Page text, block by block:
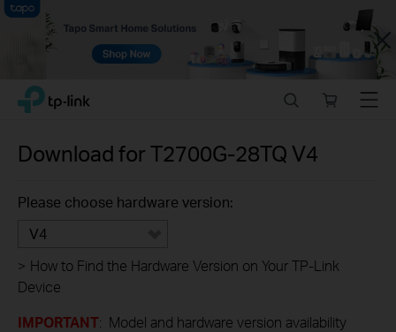
Close
Click
navigation
TP-Link, Reliably Smart
store
Menu
Download forT2700G-28TQV4
Please choose hardware version:
V4
> How to Find the Hardware Version on Your TP-Link
Device
IMPORTANT: Model and hardware version availability